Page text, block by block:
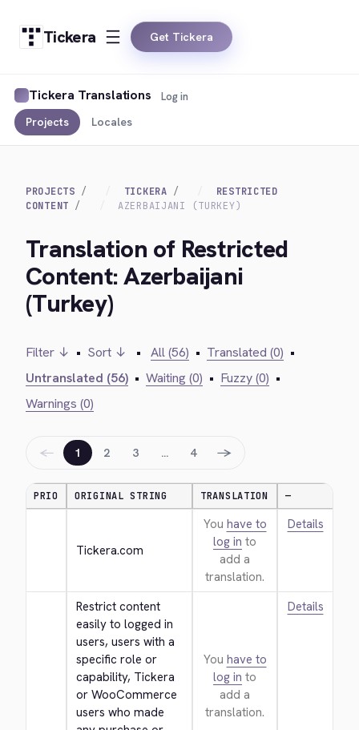
Tickera Get Tickera
Tickera Translations
Projects Locales
Log in
PROJECTS TICKERA
RESTRICTED
CONTENT
AZERBAIJANI (TURKEY)
Translation of Restricted
Content: Azerbaijani
(Turkey)
Filter ↓ • Sort ↓ • All (56) • Translated (0) •
Untranslated (56) • Waiting (0) • Fuzzy (0) •
Warnings (0)
← 1 2 3 … 4 →
PRIO ORIGINAL STRING TRANSLATION —
Tickera.com
You have to
log in to
add a
translation.
Details
Restrict content
easily to logged in
users, users with a
specific role or
capability, Tickera
or WooCommerce
users who made
You have to
log in to
add a
translation.
Details